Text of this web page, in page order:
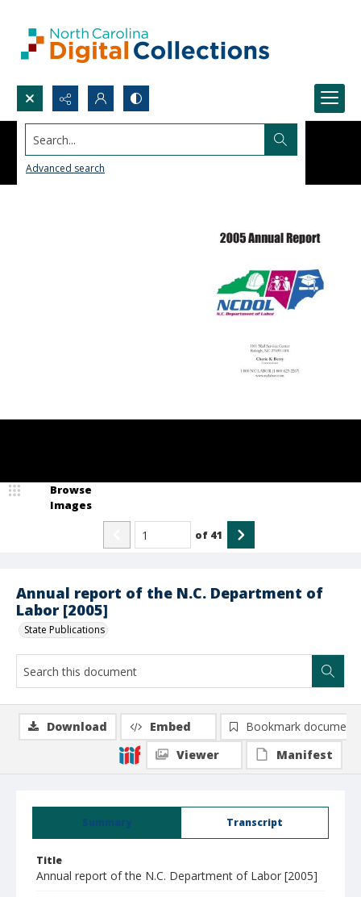
Search...
Advanced search
Annual report of the N.C. Department of
Labor [2005]
State Publications
Browse
Images
of 41
Summary Transcript
Title
Annual report of the N.C. Department of Labor [2005]
Download Embed
Bookmark document
Viewer
Manifest